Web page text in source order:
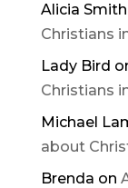
Alicia Smith
Christians
Lady Bird
Christians
Michael
about
Brenda on